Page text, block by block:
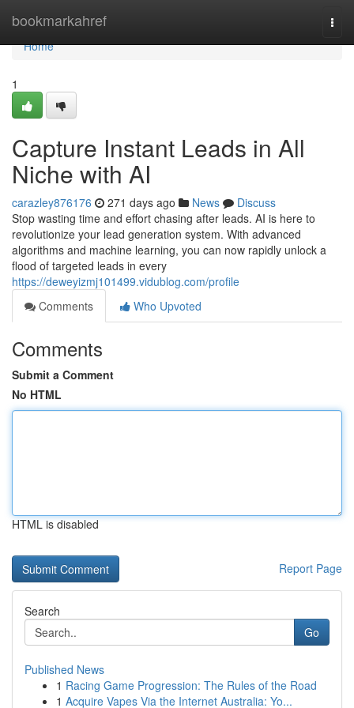
bookmarkahref
Home
Home
1
Capture Instant Leads in All
Niche with AI
carazley876176 271 days ago News
Discuss
Stop wasting time and effort chasing after leads. AI is here to
revolutionize your lead generation system. With advanced
algorithms and machine learning, you can now rapidly unlock a
flood of targeted leads in every
https://deweyizmj101499.vidublog.com/profile
Comments
Who Upvoted
Comments
Submit a Comment
No HTML
HTML is disabled
Report Page
Search
Go
Published News
1 Racing Game Progression: The Rules of the Road
1 Acquire Vapes Via the Internet Australia: Yo...